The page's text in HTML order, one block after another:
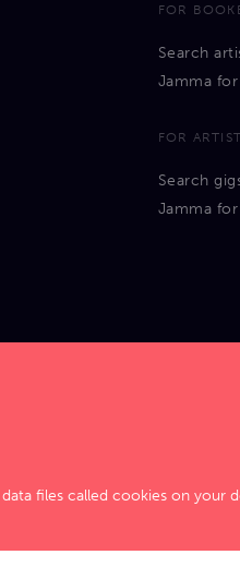
FOR
Search
Jamma
FOR
Search
Jamma
files called cookies on your